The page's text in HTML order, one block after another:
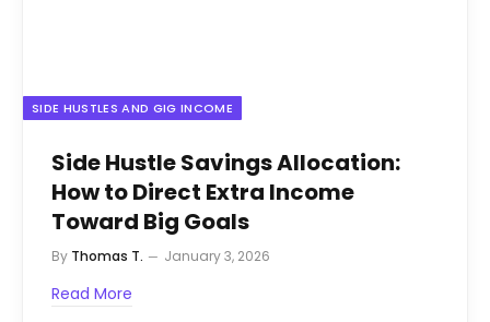
SIDE HUSTLES AND GIG INCOME
Side Hustle Savings Allocation:
How to Direct Extra Income
Toward Big Goals
By Thomas T. January 3, 2026
Read More